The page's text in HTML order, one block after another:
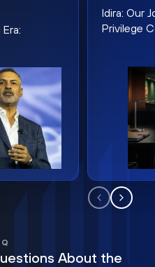
Idira: Our
Privilege
About the